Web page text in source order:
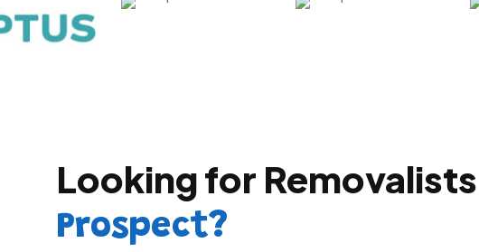
Looking for
Prospect?